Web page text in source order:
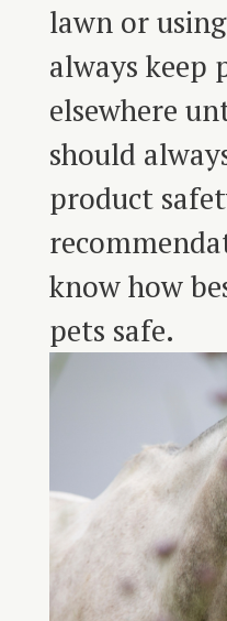
lawn or
always keep
elsewhere
should
product
know how
pets safe.